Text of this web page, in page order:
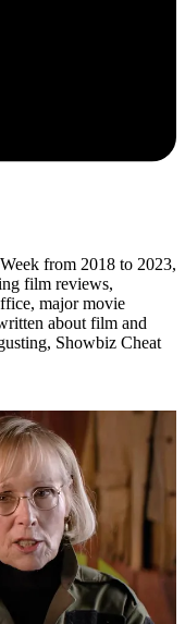
from 2018 to 2023,
film reviews,
major movie
about film and
Showbiz Cheat